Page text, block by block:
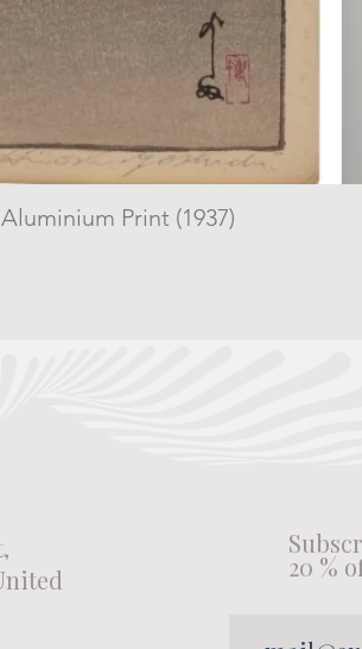
Print (1937)
20 %